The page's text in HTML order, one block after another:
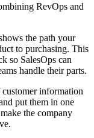
RevOps and
the path your
to purchasing. This
so SalesOps can
handle their parts.
information
put them in one
the company